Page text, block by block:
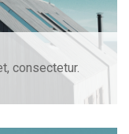
consectetur.